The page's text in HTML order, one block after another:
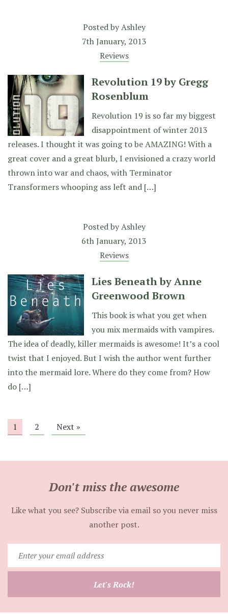
Posted byAshley
7th January, 2013
Reviews
Revolution 19 by Gregg
Rosenblum
Revolution 19 is so far my biggest
disappointment of winter 2013
releases. I thought it was going to be AMAZING! With a
great cover and a great blurb, I envisioned a crazy world
thrown into war and chaos, with Terminator
Transformers whooping ass left and […]
Posted byAshley
6th January, 2013
Reviews
Lies Beneath by Anne
Greenwood Brown
This book is what you get when
you mix mermaids with vampires.
The idea of deadly, killer mermaids is awesome! It’s a cool
twist that I enjoyed. But I wish the author went further
into the mermaid lore. Where do they come from? How
do […]
1 2 Next »
Don't miss the awesome
Like what you see? Subscribe via email so you never miss
another post.
your
email
Let's Rock!